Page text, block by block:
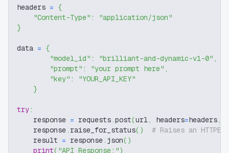
headers = {
"Content-Type" :
"application/json"
}
data = {
"model_id" : "brilliant-and-dynamic-v1-0" ,
"prompt" : "your prompt here" ,
"key" :
"YOUR_API_KEY"
}
try:
    response
= requests .post(url , headers=headers ,
    response
. raise_for_status( )
# Raises an
    result
= response . json( )
print( "API Response:")